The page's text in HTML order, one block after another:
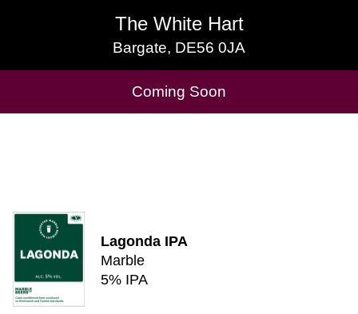
The White Hart
Bargate, DE56 0JA
The White Hart
Bargate, DE56 0JA
Coming Soon
Cask Beers Available
Lagonda IPA
Marble
5% IPA